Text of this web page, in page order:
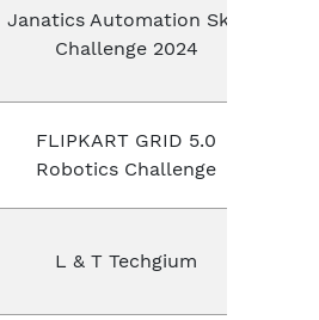
Janatics Automation Skill
Challenge 2024
FLIPKART GRID 5.0
Robotics Challenge
L & T Techgium